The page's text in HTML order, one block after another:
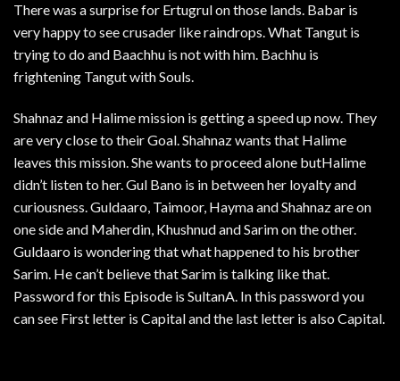
There was a surprise for Ertugrul on those lands. Babar is
very happy to see crusader like raindrops. What Tangut is
trying to do and Baachhu is not with him. Bachhu is
frightening Tangut with Souls.
Shahnaz and Halime mission is getting a speed up now. They
are very close to their Goal. Shahnaz wants that Halime
leaves this mission. She wants to proceed alone butHalime
didn’t listen to her. Gul Bano is in between her loyalty and
curiousness. Guldaaro, Taimoor, Hayma and Shahnaz are on
one side and Maherdin, Khushnud and Sarim on the other.
Guldaaro is wondering that what happened to his brother
Sarim. He can’t believe that Sarim is talking like that.
Password for this Episode is SultanA. In this password you
can see First letter is Capital and the last letter is also Capital.